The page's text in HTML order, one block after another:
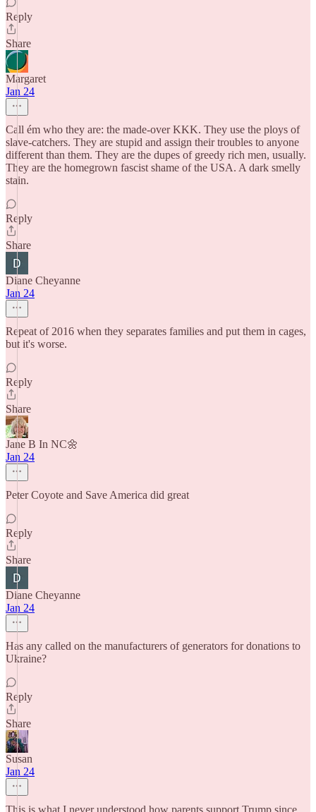
Reply
Share
Margaret
Jan 24
Call ém who they are: the made-over KKK. They use the ploys of
slave-catchers. They are stupid and assign their troubles to anyone
different than them. They are the dupes of greedy rich men, usually.
They are the homegrown fascist shame of the USA. A dark smelly
stain.
Reply
Share
Diane Cheyanne
Jan 24
Repeat of 2016 when they separates families and put them in cages,
but it's worse.
Reply
Share
Jane B In NC🌼
Jan 24
Peter Coyote and Save America did great
Reply
Share
Diane Cheyanne
Jan 24
Has any called on the manufacturers of generators for donations to
Ukraine?
Reply
Share
Susan
Jan 24
This is what I never understood how parents support Trump since